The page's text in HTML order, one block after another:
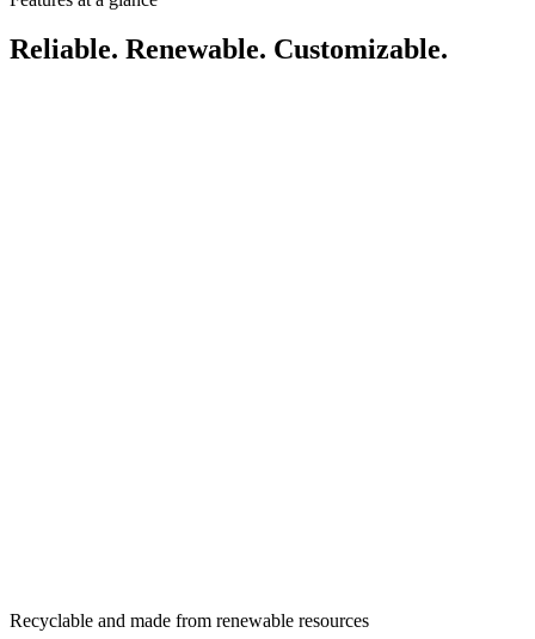
Reliable. Renewable. Customizable.
Recyclable and made from renewable resources